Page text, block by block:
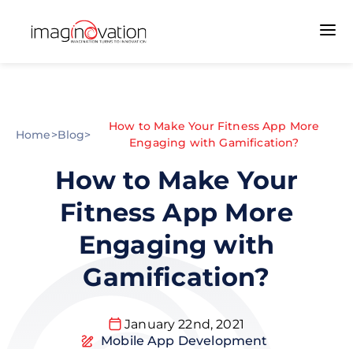
Home>Blog>
How to Make Your Fitness App More
Engaging with Gamification?
How to Make Your
Fitness App More
Engaging with
Gamification?
January 22nd, 2021
Mobile App Development